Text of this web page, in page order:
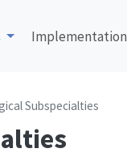
Implementation
Subspecialties